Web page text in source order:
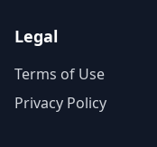
Legal
Terms of Use
Privacy Policy